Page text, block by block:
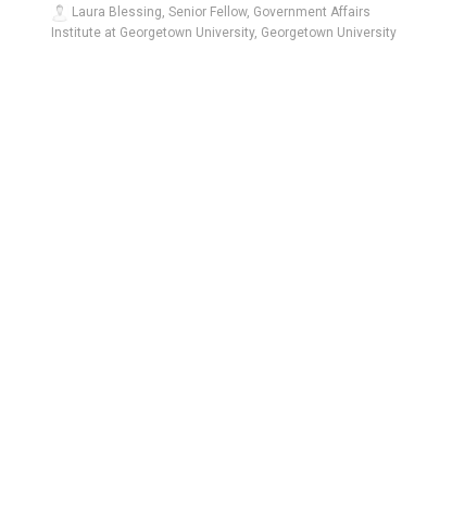
Laura Blessing, Senior Fellow, Government Affairs
Institute at Georgetown University, Georgetown University